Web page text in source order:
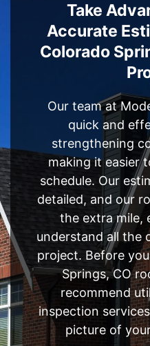
Take
Accurate
Colorado
Our team at
quick and
strengthening
making it easier
schedule. Our
detailed, and our
the extra mile,
understand all the
project. Before
Springs, CO
recommend
inspection
picture of